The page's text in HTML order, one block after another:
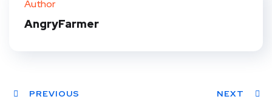
t
Author
AngryFarmer
PREVIOUS NEXT